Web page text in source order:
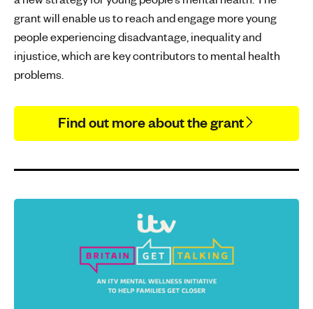
grant will enable us to reach and engage more young
people experiencing disadvantage, inequality and
injustice, which are key contributors to mental health
problems.
Find out more about the grant